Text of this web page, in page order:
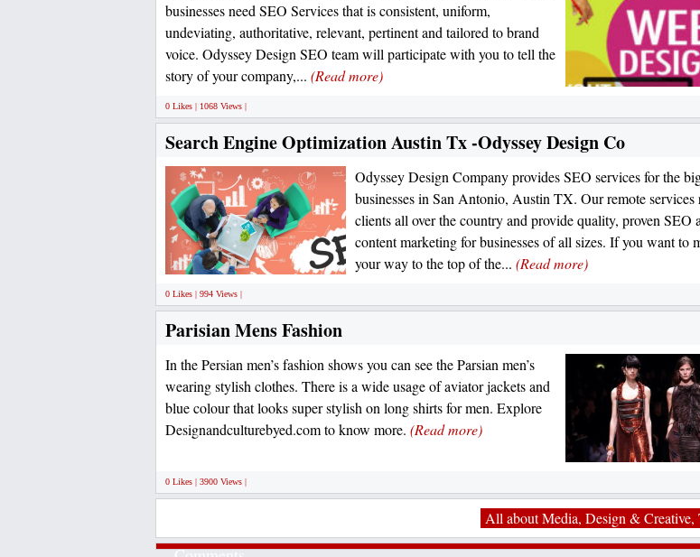
businesses need SEO Services that is consistent, uniform,
undeviating, authoritative, relevant, pertinent and tailored to brand
voice. Odyssey Design SEO team will participate with you to tell the
story of your company,... (Read more)
0 Likes | 1068 Views |
Search Engine Optimization Austin Tx -Odyssey Design Co
Odyssey Design Company provides SEO services for the
businesses in San Antonio, Austin TX. Our remote services
clients all over the country and provide quality, proven SEO
content marketing for businesses of all sizes. If you want to
your way to the top of the... (Read more)
0 Likes | 994 Views |
Parisian Mens Fashion
In the Persian men’s fashion shows you can see the Parsian men’s
wearing stylish clothes. There is a wide usage of aviator jackets and
blue colour that looks super stylish on long shirts for men. Explore
Designandculturebyed.com to know more. (Read more)
0 Likes | 3900 Views |
All about Media, Design & Creative,